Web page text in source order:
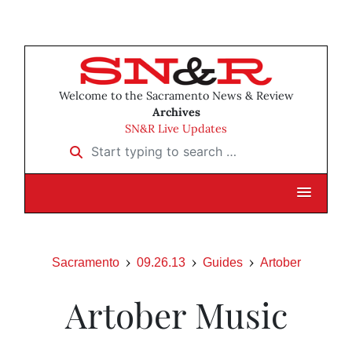
Welcome to the Sacramento News & Review
Archives
SN&R Live Updates
Start typing to search …
Sacramento 09.26.13 Guides Artober
Artober Music